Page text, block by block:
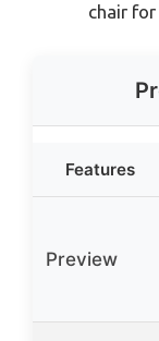
chair
Features
Preview